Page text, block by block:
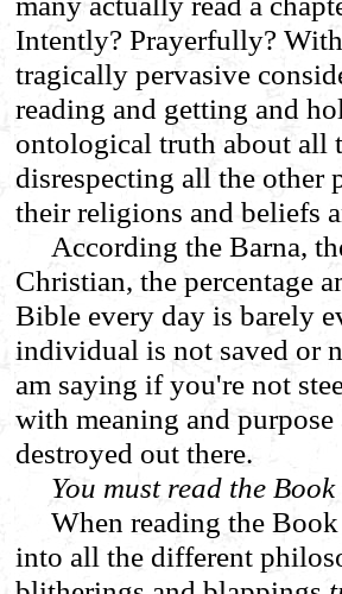
Intently? Prayerfully?
tragically pervasive
reading and getting and
ontological truth about all
disrespecting all the other
their religions and beliefs
According the Barna,
Christian, the percentage
Bible every day is barely
individual is not saved or
am saying if you're not
with meaning and
destroyed out there.
You must read the
When reading the
into all the different